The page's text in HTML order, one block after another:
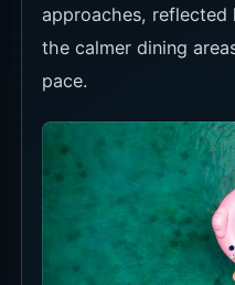
approaches,
the calmer dining
pace.